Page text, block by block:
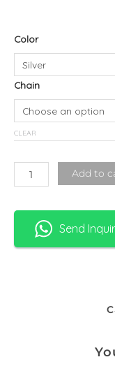
Color
Chain
CLEAR
Celestial
Necklace
Aries
quantity
Add to
Send